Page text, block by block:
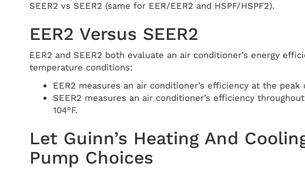
SEER2 vs SEER2 (same for EER/EER2 and HSPF/HSPF2).
EER2 Versus SEER2
EER2 and SEER2 both evaluate an air conditioner’s energy
temperature conditions:
EER2 measures an air conditioner’s efficiency at the
SEER2 measures an air conditioner’s efficiency
104°F.
Let Guinn’s Heating And
Pump Choices